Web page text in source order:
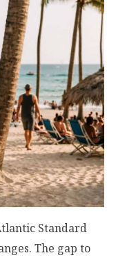
Standard
The gap to